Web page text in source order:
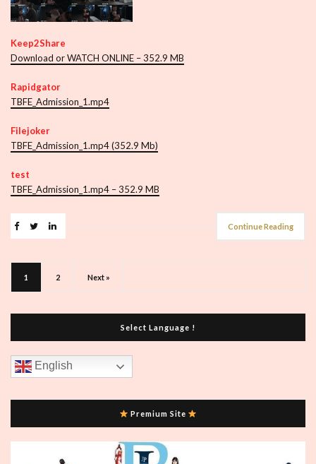
Keep2Share
Download or WATCH ONLINE – 352.9 MB
Rapidgator
TBFE_Admission_1.mp4
Filejoker
TBFE_Admission_1.mp4 (352.9 Mb)
test
TBFE_Admission_1.mp4 – 352.9 MB
Continue Reading
1 2 Next »
Select Language !
English
Premium Site